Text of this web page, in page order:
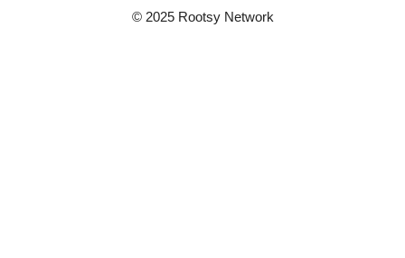
© 2025 Rootsy Network